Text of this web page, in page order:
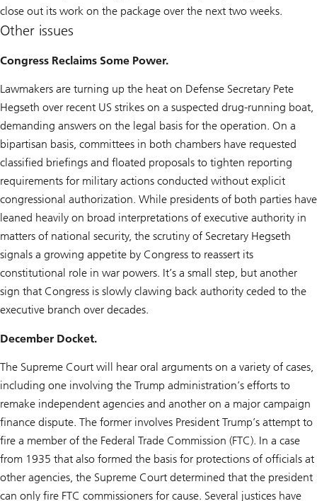
close out its work on the package over the next two weeks.
Other issues
Congress Reclaims Some Power.
Lawmakers are turning up the heat on Defense Secretary Pete
Hegseth over recent US strikes on a suspected drug-running boat,
demanding answers on the legal basis for the operation. On a
bipartisan basis, committees in both chambers have requested
classified briefings and floated proposals to tighten reporting
requirements for military actions conducted without explicit
congressional authorization. While presidents of both parties have
leaned heavily on broad interpretations of executive authority in
matters of national security, the scrutiny of Secretary Hegseth
signals a growing appetite by Congress to reassert its
constitutional role in war powers. It’s a small step, but another
sign that Congress is slowly clawing back authority ceded to the
executive branch over decades.
December Docket.
The Supreme Court will hear oral arguments on a variety of cases,
including one involving the Trump administration’s efforts to
remake independent agencies and another on a major campaign
finance dispute. The former involves President Trump’s attempt to
fire a member of the Federal Trade Commission (FTC). In a case
from 1935 that also formed the basis for protections of officials at
other agencies, the Supreme Court determined that the president
can only fire FTC commissioners for cause. Several justices have